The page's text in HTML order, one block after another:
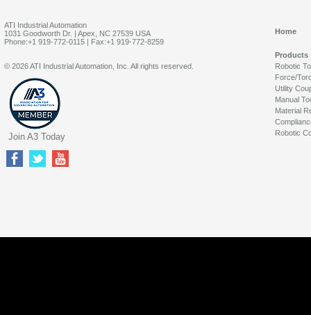
ATI Industrial Automation
1031 Goodworth Dr. | Apex, NC 27539 USA
Phone:+1 919-772-0115 | Fax:+1 919-772-8259
Home
Products
Robotic
Force/
Utility
Manual
Material
Robotic
© 2026 ATI Industrial Automation, Inc. All rights reserved.
Join A3 Today